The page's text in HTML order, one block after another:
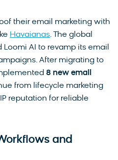
their email marketing with
Havaianas. The global
AI to revamp its email
After migrating to
8 new email
from lifecycle marketing
reputation for reliable
and